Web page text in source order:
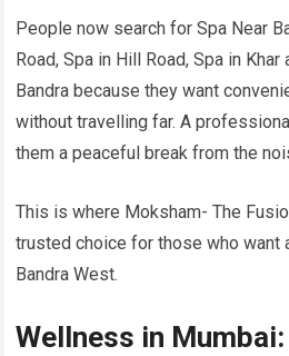
People now search for Spa Near
Road, Spa in Hill Road, Spa in
Bandra because they want
without travelling far. A
them a peaceful break from the
This is where Moksham- The
trusted choice for those who want
Bandra West.
Wellness in